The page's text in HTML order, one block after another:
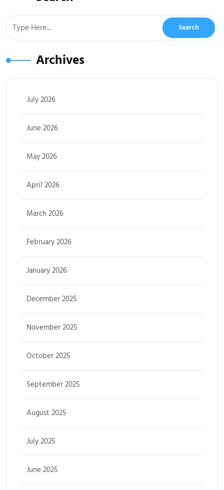
Archives
July 2026
June 2026
May 2026
April 2026
March 2026
February 2026
January 2026
December 2025
November 2025
October 2025
September 2025
August 2025
July 2025
June 2025